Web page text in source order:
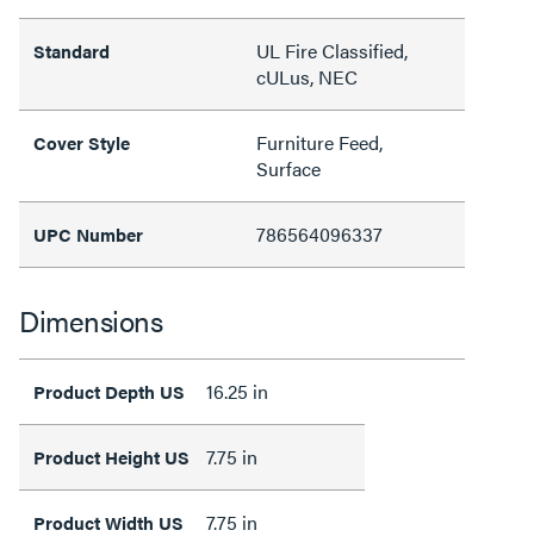
Standard
UL Fire Classified,
cULus, NEC
Cover Style
Furniture Feed,
Surface
UPC Number 786564096337
Dimensions
Product Depth US 16.25 in
Product Height US 7.75 in
Product Width US 7.75 in